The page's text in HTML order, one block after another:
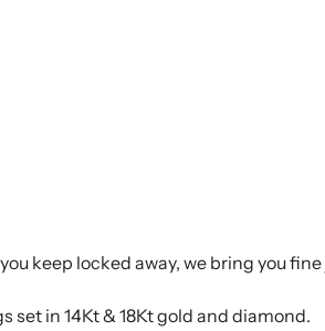
keep locked away, we bring you
set in 14Kt & 18Kt gold and diamond.